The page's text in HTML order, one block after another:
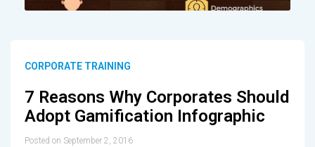
CORPORATE TRAINING
7 Reasons Why Corporates Should
Adopt Gamification Infographic
Posted on September 2, 2016